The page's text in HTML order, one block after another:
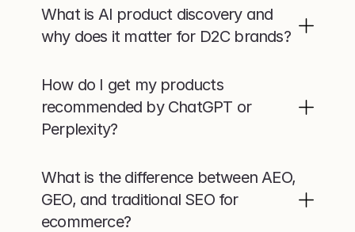
What is AI product discovery and
why does it matter for D2C brands?
How do I get my products
recommended by ChatGPT or
Perplexity?
What is the difference between AEO,
GEO, and traditional SEO for
ecommerce?